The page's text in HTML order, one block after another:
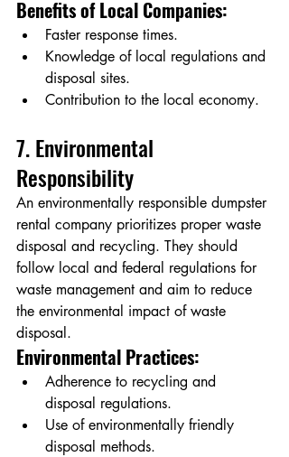
Benefits of Local Companies:
Faster response times.
Knowledge of local regulations and
disposal sites.
Contribution to the local economy.
7. Environmental
Responsibility
An environmentally responsible dumpster
rental company prioritizes proper waste
disposal and recycling. They should
follow local and federal regulations for
waste management and aim to reduce
the environmental impact of waste
disposal.
Environmental Practices:
Adherence to recycling and
disposal regulations.
Use of environmentally friendly
disposal methods.